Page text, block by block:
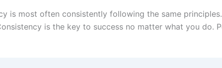
is most often consistently following the same
is the key to success no matter what you do.